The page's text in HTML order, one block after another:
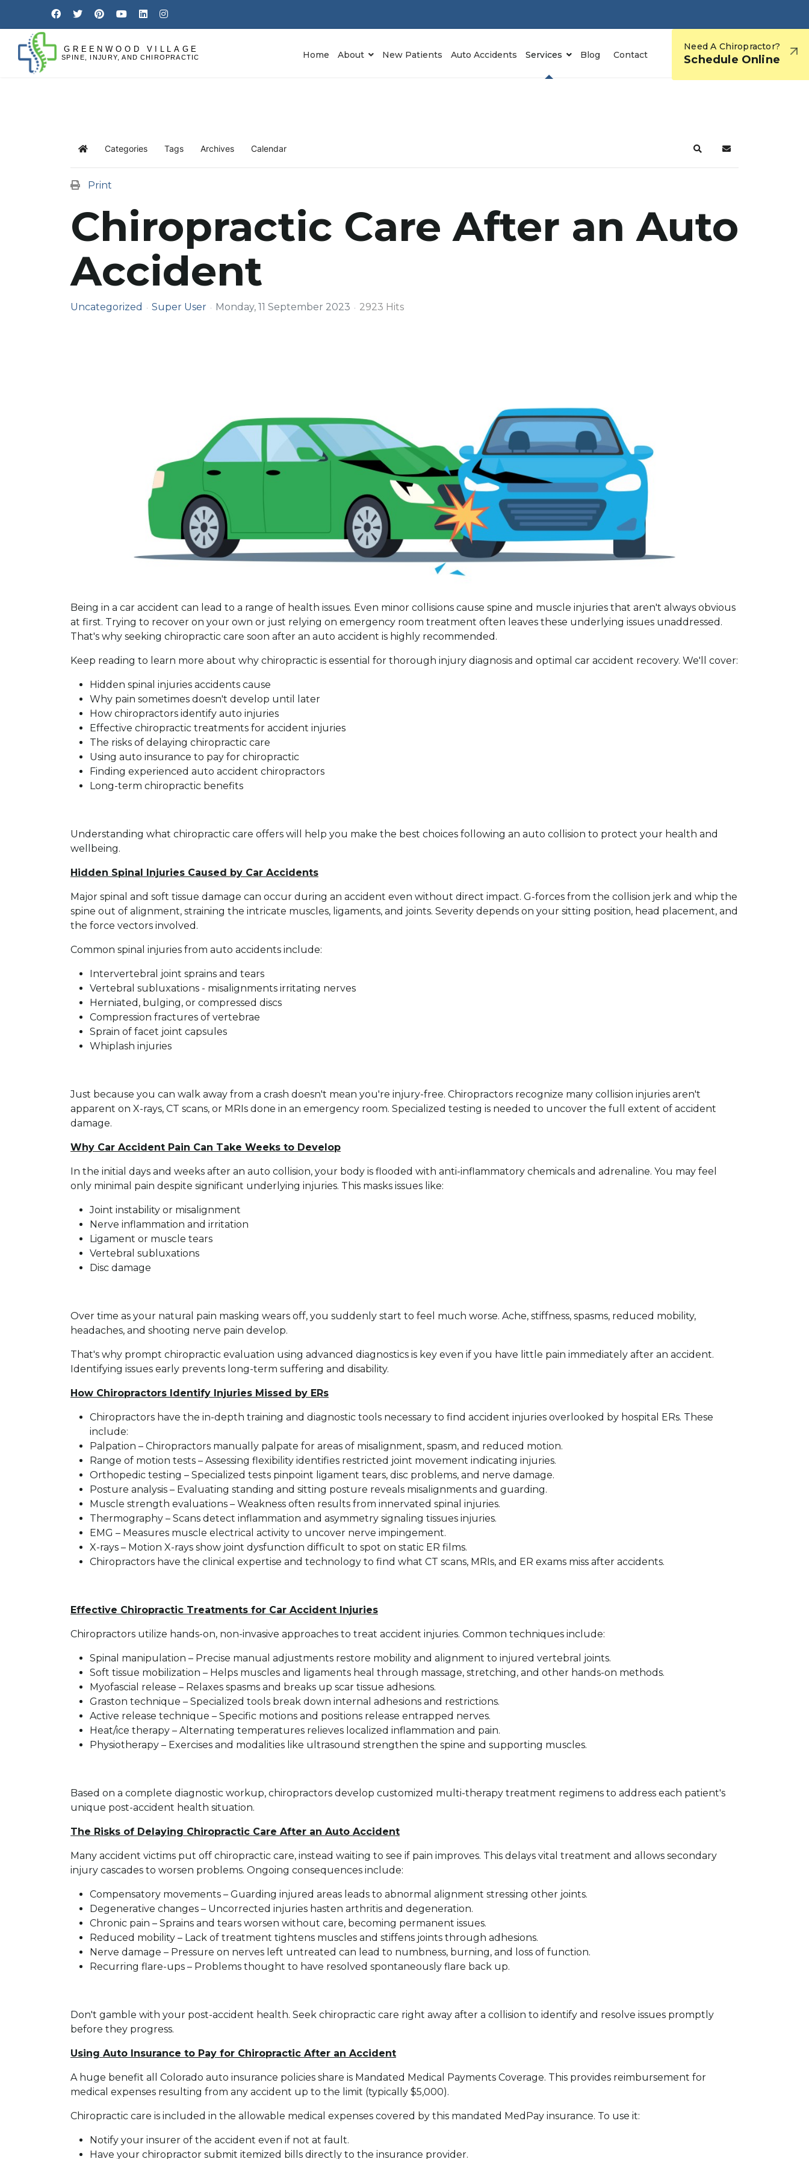
Home About New Patients Auto Accidents Services Blog Contact
Need A Chiropractor?
Schedule Online
Categories Tags Archives Calendar
Print
Chiropractic Care After an Auto
Accident
Uncategorized Super User Monday, 11 September 2023 2923 Hits
Being in a car accident can lead to a range of health issues. Even minor collisions cause spine and muscle injuries that aren't always obvious
at first. Trying to recover on your own or just relying on emergency room treatment often leaves these underlying issues unaddressed.
That's why seeking chiropractic care soon after an auto accident is highly recommended.
Keep reading to learn more about why chiropractic is essential for thorough injury diagnosis and optimal car accident recovery. We'll cover:
Hidden spinal injuries accidents cause
Why pain sometimes doesn't develop until later
How chiropractors identify auto injuries
Effective chiropractic treatments for accident injuries
The risks of delaying chiropractic care
Using auto insurance to pay for chiropractic
Finding experienced auto accident chiropractors
Long-term chiropractic benefits
Understanding what chiropractic care offers will help you make the best choices following an auto collision to protect your health and
wellbeing.
Hidden Spinal Injuries Caused by Car Accidents
Major spinal and soft tissue damage can occur during an accident even without direct impact. G-forces from the collision jerk and whip the
spine out of alignment, straining the intricate muscles, ligaments, and joints. Severity depends on your sitting position, head placement, and
the force vectors involved.
Common spinal injuries from auto accidents include:
Intervertebral joint sprains and tears
Vertebral subluxations - misalignments irritating nerves
Herniated, bulging, or compressed discs
Compression fractures of vertebrae
Sprain of facet joint capsules
Whiplash injuries
Just because you can walk away from a crash doesn't mean you're injury-free. Chiropractors recognize many collision injuries aren't
apparent on X-rays, CT scans, or MRIs done in an emergency room. Specialized testing is needed to uncover the full extent of accident
damage.
Why Car Accident Pain Can Take Weeks to Develop
In the initial days and weeks after an auto collision, your body is flooded with anti-inflammatory chemicals and adrenaline. You may feel
only minimal pain despite significant underlying injuries. This masks issues like:
Joint instability or misalignment
Nerve inflammation and irritation
Ligament or muscle tears
Vertebral subluxations
Disc damage
Over time as your natural pain masking wears off, you suddenly start to feel much worse. Ache, stiffness, spasms, reduced mobility,
headaches, and shooting nerve pain develop.
That's why prompt chiropractic evaluation using advanced diagnostics is key even if you have little pain immediately after an accident.
Identifying issues early prevents long-term suffering and disability.
How Chiropractors Identify Injuries Missed by ERs
Chiropractors have the in-depth training and diagnostic tools necessary to find accident injuries overlooked by hospital ERs. These
include:
Palpation – Chiropractors manually palpate for areas of misalignment, spasm, and reduced motion.
Range of motion tests – Assessing flexibility identifies restricted joint movement indicating injuries.
Orthopedic testing – Specialized tests pinpoint ligament tears, disc problems, and nerve damage.
Posture analysis – Evaluating standing and sitting posture reveals misalignments and guarding.
Muscle strength evaluations – Weakness often results from innervated spinal injuries.
Thermography – Scans detect inflammation and asymmetry signaling tissues injuries.
EMG – Measures muscle electrical activity to uncover nerve impingement.
X-rays – Motion X-rays show joint dysfunction difficult to spot on static ER films.
Chiropractors have the clinical expertise and technology to find what CT scans, MRIs, and ER exams miss after accidents.
Effective Chiropractic Treatments for Car Accident Injuries
Chiropractors utilize hands-on, non-invasive approaches to treat accident injuries. Common techniques include:
Spinal manipulation – Precise manual adjustments restore mobility and alignment to injured vertebral joints.
Soft tissue mobilization – Helps muscles and ligaments heal through massage, stretching, and other hands-on methods.
Myofascial release – Relaxes spasms and breaks up scar tissue adhesions.
Graston technique – Specialized tools break down internal adhesions and restrictions.
Active release technique – Specific motions and positions release entrapped nerves.
Heat/ice therapy – Alternating temperatures relieves localized inflammation and pain.
Physiotherapy – Exercises and modalities like ultrasound strengthen the spine and supporting muscles.
Based on a complete diagnostic workup, chiropractors develop customized multi-therapy treatment regimens to address each patient's
unique post-accident health situation.
The Risks of Delaying Chiropractic Care After an Auto Accident
Many accident victims put off chiropractic care, instead waiting to see if pain improves. This delays vital treatment and allows secondary
injury cascades to worsen problems. Ongoing consequences include:
Compensatory movements – Guarding injured areas leads to abnormal alignment stressing other joints.
Degenerative changes – Uncorrected injuries hasten arthritis and degeneration.
Chronic pain – Sprains and tears worsen without care, becoming permanent issues.
Reduced mobility – Lack of treatment tightens muscles and stiffens joints through adhesions.
Nerve damage – Pressure on nerves left untreated can lead to numbness, burning, and loss of function.
Recurring flare-ups – Problems thought to have resolved spontaneously flare back up.
Don't gamble with your post-accident health. Seek chiropractic care right away after a collision to identify and resolve issues promptly
before they progress.
Using Auto Insurance to Pay for Chiropractic After an Accident
A huge benefit all Colorado auto insurance policies share is Mandated Medical Payments Coverage. This provides reimbursement for
medical expenses resulting from any accident up to the limit (typically $5,000).
Chiropractic care is included in the allowable medical expenses covered by this mandated MedPay insurance. To use it:
Notify your insurer of the accident even if not at fault.
Have your chiropractor submit itemized bills directly to the insurance provider.